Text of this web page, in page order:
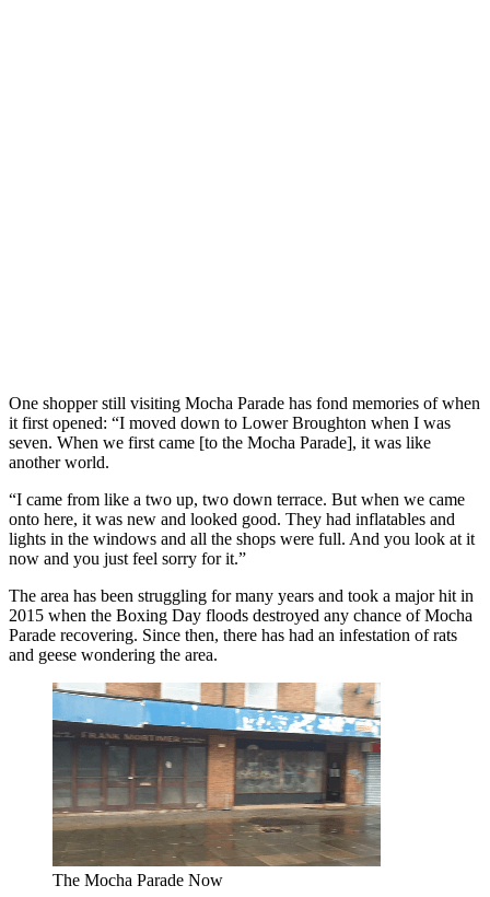
One shopper still visiting Mocha Parade has fond memories of when
it first opened: “I moved down to Lower Broughton when I was
seven. When we first came [to the Mocha Parade], it was like
another world.
“I came from like a two up, two down terrace. But when we came
onto here, it was new and looked good. They had inflatables and
lights in the windows and all the shops were full. And you look at it
now and you just feel sorry for it.”
The area has been struggling for many years and took a major hit in
2015 when the Boxing Day floods destroyed any chance of Mocha
Parade recovering. Since then, there has had an infestation of rats
and geese wondering the area.
The Mocha Parade Now